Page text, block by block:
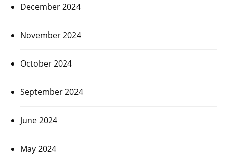
December 2024
November 2024
October 2024
September 2024
June 2024
May 2024